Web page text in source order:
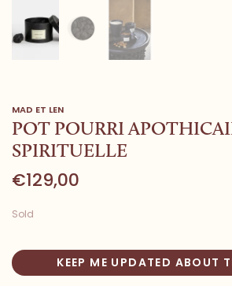
MAD ET LEN
POT POURRI
SPIRITUELLE
€129,00
Sold
KEEP ME UPDATED ABOUT